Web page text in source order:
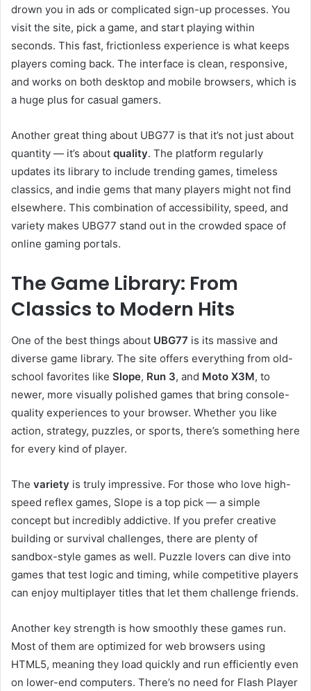
drown you in ads or complicated sign-up processes. You
visit the site, pick a game, and start playing within
seconds. This fast, frictionless experience is what keeps
players coming back. The interface is clean, responsive,
and works on both desktop and mobile browsers, which is
a huge plus for casual gamers.
Another great thing about UBG77 is that it’s not just about
quantity — it’s about quality. The platform regularly
updates its library to include trending games, timeless
classics, and indie gems that many players might not find
elsewhere. This combination of accessibility, speed, and
variety makes UBG77 stand out in the crowded space of
online gaming portals.
The Game Library: From
Classics to Modern Hits
One of the best things about UBG77 is its massive and
diverse game library. The site offers everything from old-
school favorites like Slope, Run 3, and Moto X3M, to
newer, more visually polished games that bring console-
quality experiences to your browser. Whether you like
action, strategy, puzzles, or sports, there’s something here
for every kind of player.
The variety is truly impressive. For those who love high-
speed reflex games, Slope is a top pick — a simple
concept but incredibly addictive. If you prefer creative
building or survival challenges, there are plenty of
sandbox-style games as well. Puzzle lovers can dive into
games that test logic and timing, while competitive players
can enjoy multiplayer titles that let them challenge friends.
Another key strength is how smoothly these games run.
Most of them are optimized for web browsers using
HTML5, meaning they load quickly and run efficiently even
on lower-end computers. There’s no need for Flash Player